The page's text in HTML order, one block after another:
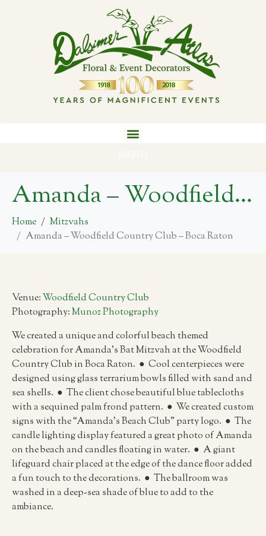
Amanda – Woodfield Country Club – Boca Raton
Home
Mitzvahs
Amanda – Woodfield Country Club – Boca Raton
Venue:Woodfield Country Club
Photography:Munoz Photography
We created a unique and colorful beach themed
celebration for Amanda’s Bat Mitzvah at the Woodfield
Country Club in Boca Raton. ● Cool centerpieces were
designed using glass terrarium bowls filled with sand and
sea shells. ● The client chose beautiful blue tablecloths
with a sequined palm frond pattern. ● We created custom
signs with the “Amanda’s Beach Club” party logo. ● The
candle lighting display featured a great photo of Amanda
on the beach and candles floating in water. ● A giant
lifeguard chair placed at the edge of the dance floor added
a fun touch to the decorations. ● The ballroom was
washed in a deep-sea shade of blue to add to the
ambiance.